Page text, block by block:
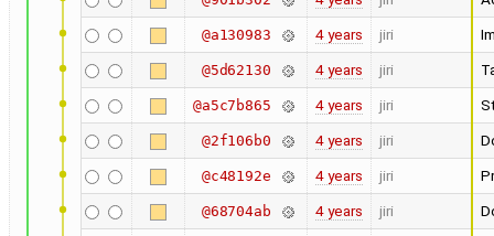
@a130983 4 years jiri
@5d62130 4 years jiri
@a5c7b865 4 years jiri
@2f106b0 4 years jiri
@c48192e 4 years jiri
@68704ab 4 years jiri